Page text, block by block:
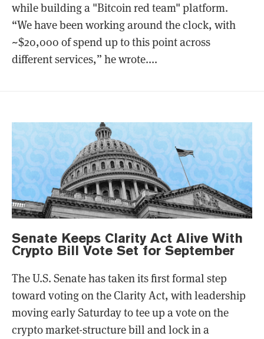
while building a "Bitcoin red team" platform.
“We have been working around the clock, with
~$20,000 of spend up to this point across
different services,” he wrote....
Senate Keeps Clarity Act Alive With
Crypto Bill Vote Set for September
The U.S. Senate has taken its first formal step
toward voting on the Clarity Act, with leadership
moving early Saturday to tee up a vote on the
crypto market-structure bill and lock in a